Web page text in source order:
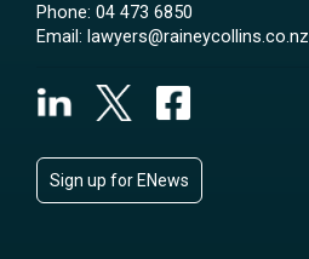
Phone: 04 473 6850
Email: lawyers@raineycollins.co.nz
Sign up for ENews